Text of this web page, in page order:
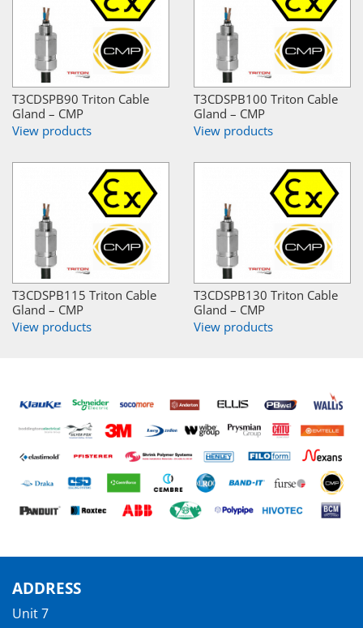
T3CDSPB90 Triton Cable
Gland – CMP
View products
T3CDSPB100 Triton Cable
Gland – CMP
View products
T3CDSPB115 Triton Cable
Gland – CMP
View products
T3CDSPB130 Triton Cable
Gland – CMP
View products
ADDRESS
Unit 7